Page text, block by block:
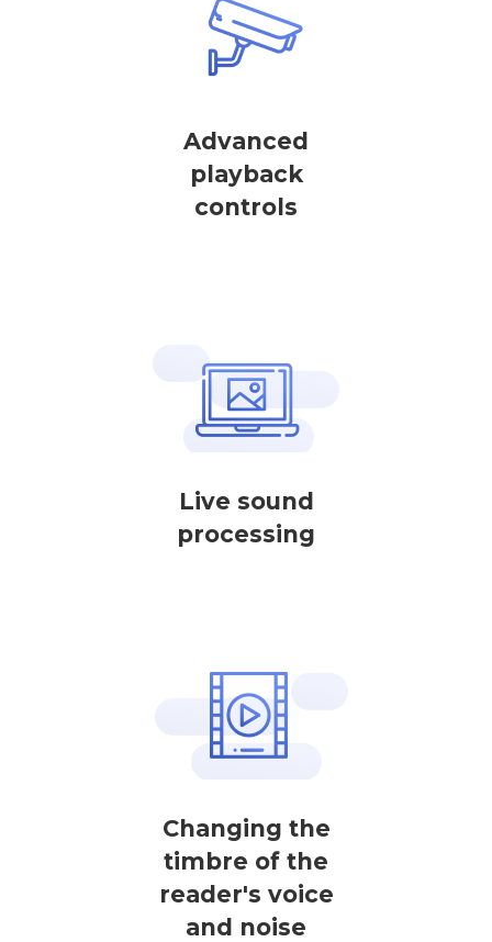
Advanced
playback
controls
Live sound
processing
Changing the
timbre of the
reader's voice
and noise